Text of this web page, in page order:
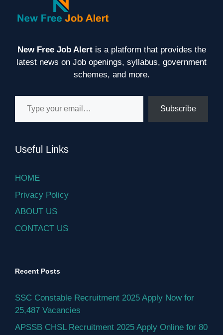
New Free Job Alertis a platform that provides the
latest news on Job openings, syllabus, government
schemes, and more.
Type your email…
Subscribe
Useful Links
HOME
Privacy Policy
ABOUT US
CONTACT US
Recent Posts
SSC Constable Recruitment 2025 Apply Now for
25,487 Vacancies
APSSB CHSL Recruitment 2025 Apply Online for 80